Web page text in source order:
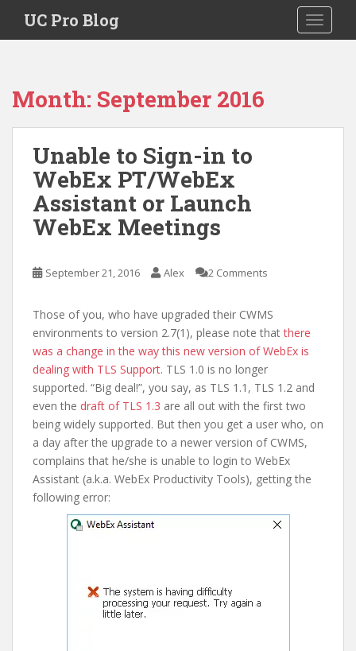
i
UC Pro Blog
Month: September 2016
Unable to Sign-in to
WebEx PT/WebEx
Assistant or Launch
WebEx Meetings
September 21, 2016 Alex 2 Comments
Those of you, who have upgraded their CWMS
environments to version 2.7(1), please note thatthere
was a change in the way this new version of WebEx is
dealing with TLS Support. TLS 1.0 is no longer
supported. “Big deal!”, you say, as TLS 1.1, TLS 1.2 and
even the draft of TLS 1.3 are all out with the first two
being widely supported. But then you get a user who, on
a day after the upgrade to a newer version of CWMS,
complains that he/she is unable to login to WebEx
Assistant (a.k.a. WebEx Productivity Tools), getting the
following error: